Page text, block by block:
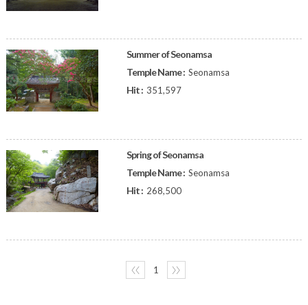
Summer of Seonamsa
Temple Name : Seonamsa
Hit : 351,597
Spring of Seonamsa
Temple Name : Seonamsa
Hit : 268,500
〈〈 1 〉〉